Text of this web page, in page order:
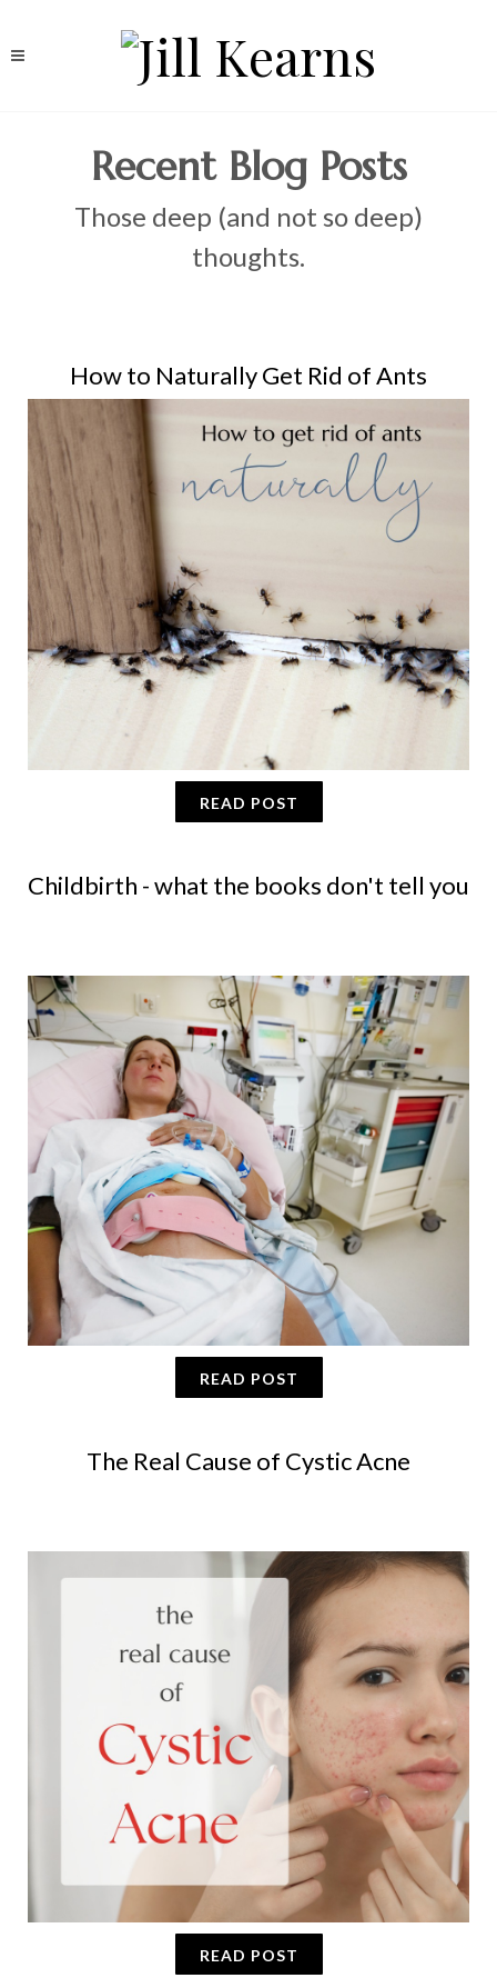
Recent Blog Posts
Those deep (and not so deep)
thoughts.
How to Naturally Get Rid of Ants
Childbirth - what the books don't tell you
The Real Cause of Cystic Acne
READ POST
READ POST
READ POST